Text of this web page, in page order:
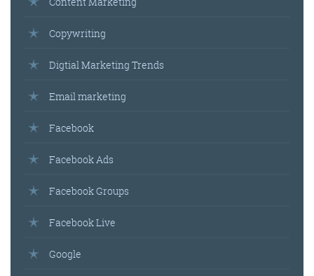
Copywriting
Digtial Marketing Trends
Email marketing
Facebook
Facebook Ads
Facebook Groups
Facebook Live
Google